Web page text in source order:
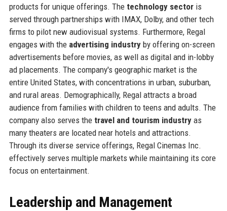
products for unique offerings. The technology sectoris
served through partnerships with IMAX, Dolby, and other tech
firms to pilot new audiovisual systems. Furthermore, Regal
engages with the advertising industryby offering on-screen
advertisements before movies, as well as digital and in-lobby
ad placements. The company's geographic market is the
entire United States, with concentrations in urban, suburban,
and rural areas. Demographically, Regal attracts a broad
audience from families with children to teens and adults. The
company also serves the travel and tourism industryas
many theaters are located near hotels and attractions.
Through its diverse service offerings, Regal Cinemas Inc.
effectively serves multiple markets while maintaining its core
focus on entertainment.
Leadership and Management